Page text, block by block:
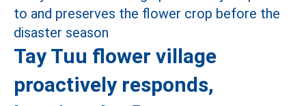
Tay Tuu flower village
proactively responds,